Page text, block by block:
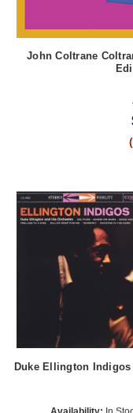
John Coltrane
Duke Ellington Indigos